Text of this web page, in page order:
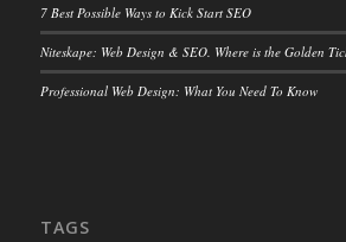
7 Best Possible Ways to Kick Start SEO
Niteskape: Web Design & SEO. Where is the Golden
Professional Web Design: What You Need To Know
TAGS